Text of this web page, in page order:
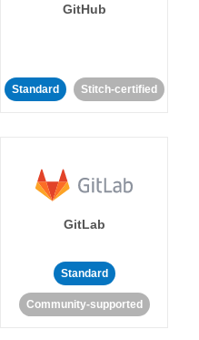
GitHub
Standard Stitch-certified
GitLab
Standard
Community-supported